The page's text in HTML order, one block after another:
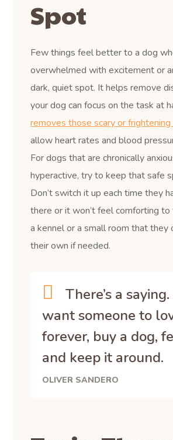
Spot
Few things feel better to a dog
overwhelmed with excitement or
dark, quiet spot. It helps remove
your dog can focus on the task at
removes those scary or
allow heart rates and blood
For dogs that are chronically
hyperactive, try to keep that safe
Don’t switch it up each time they
there or it won’t feel comforting
a kennel or a small room that they
their own if needed.
There’s a
want someone to
forever, buy a dog,
and keep it around.
OLIVER SANDERO